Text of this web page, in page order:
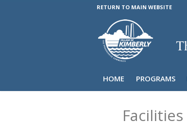
RETURN TO MAIN WEBSITE
HOME PROGRAMS
Facilities